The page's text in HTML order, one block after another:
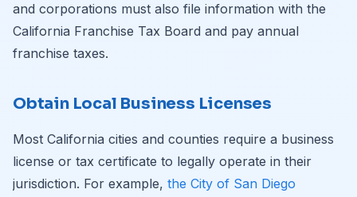
and corporations must also file information with the
California Franchise Tax Board and pay annual
franchise taxes.
Obtain Local Business Licenses
Most California cities and counties require a business
license or tax certificate to legally operate in their
jurisdiction. For example, the City of San Diego